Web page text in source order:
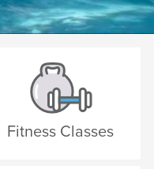
Fitness Classes